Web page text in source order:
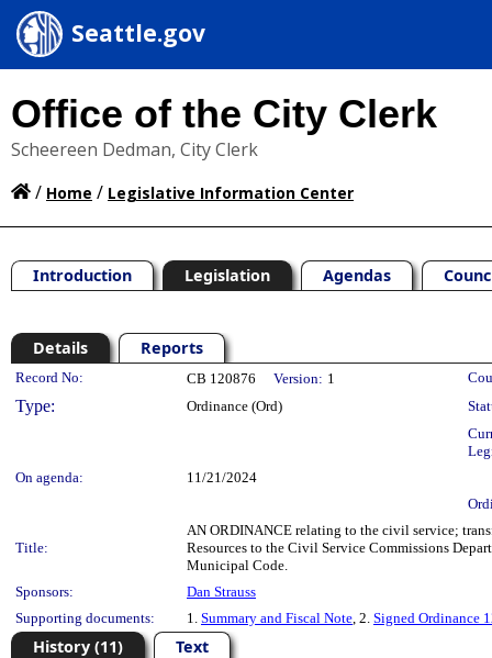
Seattle.gov
Office of the City Clerk
Scheereen Dedman, City Clerk
/ Home / Legislative Information Center
Introduction Legislation Agendas
Details Reports
Legislation Details
Record No: CB 120876 Version: 1
Type: Ordinance (Ord)
On agenda:
11/21/2024
Title:
AN ORDINANCE relating to the civil service;
Resources to the Civil Service Commissions
Municipal Code.
Sponsors:
Dan Strauss
Supporting documents:
1. Summary and Fiscal Note, 2. Signed Ordinance
History (11) Text